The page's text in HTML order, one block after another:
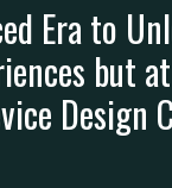
Era to
but
Design